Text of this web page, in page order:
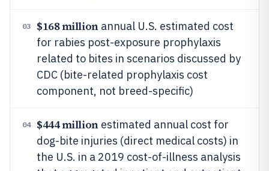
03 $168 millionannual U.S. estimated cost
for rabies post-exposure prophylaxis
related to bites in scenarios discussed by
CDC (bite-related prophylaxis cost
component, not breed-specific)
04 $444 millionestimated annual cost for
dog-bite injuries (direct medical costs) in
the U.S. in a 2019 cost-of-illness analysis